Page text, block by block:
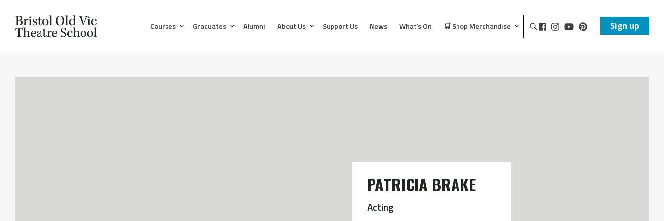
Courses Graduates Alumni About Us Support Us News What’s On 🛒 Shop Merchandise Sign up
PATRICIA BRAKE
Acting